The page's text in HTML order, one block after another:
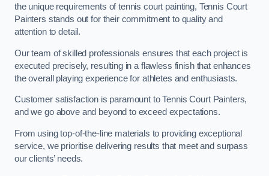
the unique requirements of tennis court painting, Tennis Court
Painters stands out for their commitment to quality and
attention to detail.
Our team of skilled professionals ensures that each project is
executed precisely, resulting in a flawless finish that enhances
the overall playing experience for athletes and enthusiasts.
Customer satisfaction is paramount to Tennis Court Painters,
and we go above and beyond to exceed expectations.
From using top-of-the-line materials to providing exceptional
service, we prioritise delivering results that meet and surpass
our clients’ needs.